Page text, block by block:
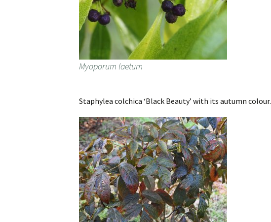
Myoporum laetum
Staphylea colchica ‘Black Beauty’ with its autumn colour.